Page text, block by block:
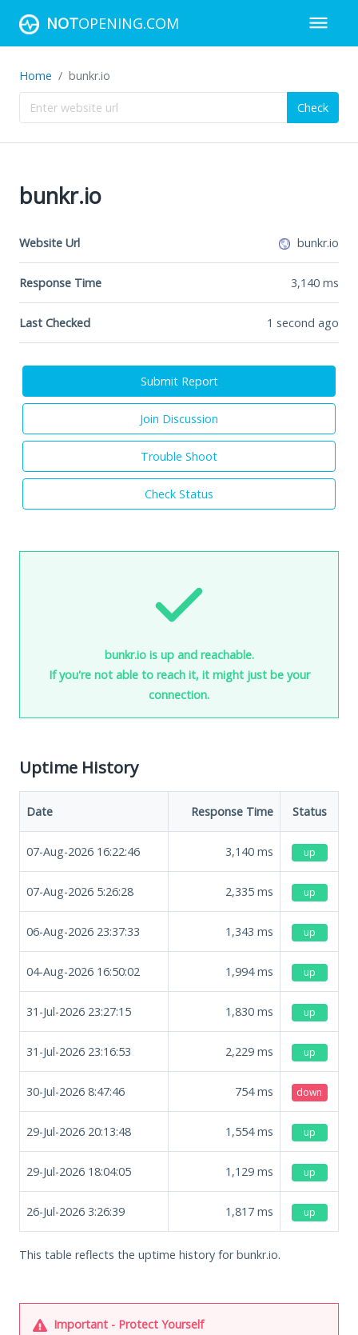
NOTOPENING.COM
Home bunkr.io
Check
bunkr.io
Website Url bunkr.io
Response Time 3,140 ms
Last Checked 1 second ago
Submit Report
Join Discussion
Trouble Shoot
Check Status
bunkr.io is up and reachable.
If you're not able to reach it, it might just be your
connection.
Uptime History
Date Response Time Status
07-Aug-2026 16:22:46 3,140 ms up
07-Aug-2026 5:26:28 2,335 ms up
06-Aug-2026 23:37:33 1,343 ms up
04-Aug-2026 16:50:02 1,994ms up
31-Jul-2026 23:27:15 1,830 ms up
31-Jul-2026 23:16:53 2,229 ms up
30-Jul-2026 8:47:46 754ms down
29-Jul-2026 20:13:48 1,554ms up
29-Jul-2026 18:04:05 1,129 ms up
26-Jul-2026 3:26:39 1,817 ms up
This table reflects the uptime history for bunkr.io.
Important - Protect Yourself